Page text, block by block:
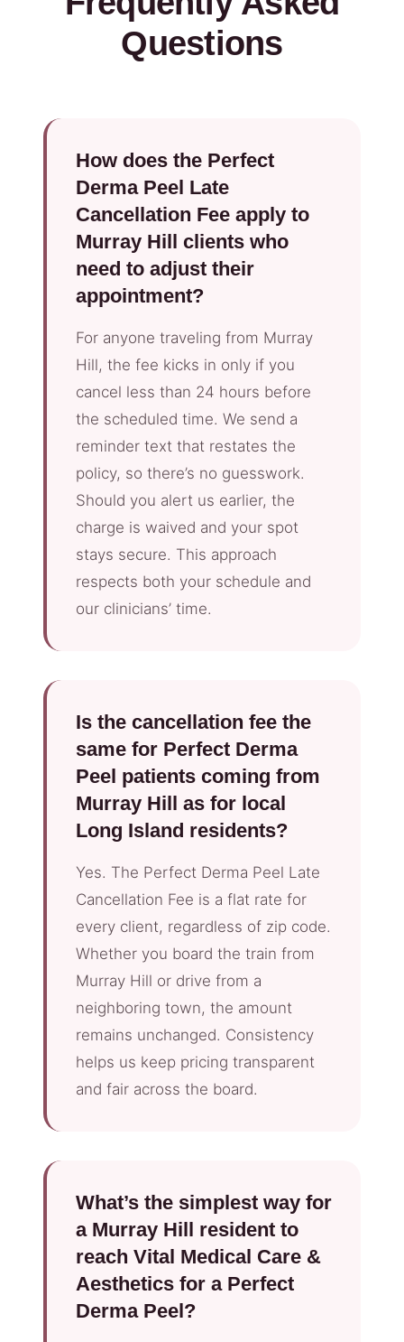
Questions
How does the Perfect
Derma Peel Late
Cancellation Fee apply to
Murray Hill clients who
need to adjust their
appointment?
For anyone traveling from Murray
Hill, the fee kicks in only if you
cancel less than 24 hours before
the scheduled time. We send a
reminder text that restates the
policy, so there’s no guesswork.
Should you alert us earlier, the
charge is waived and your spot
stays secure. This approach
respects both your schedule and
our clinicians’ time.
Is the cancellation fee the
same for Perfect Derma
Peel patients coming from
Murray Hill as for local
Long Island residents?
Yes. The Perfect Derma Peel Late
Cancellation Fee is a flat rate for
every client, regardless of zip code.
Whether you board the train from
Murray Hill or drive from a
neighboring town, the amount
remains unchanged. Consistency
helps us keep pricing transparent
and fair across the board.
What’s the simplest way for
a Murray Hill resident to
reach Vital Medical Care &
Aesthetics for a Perfect
Derma Peel?